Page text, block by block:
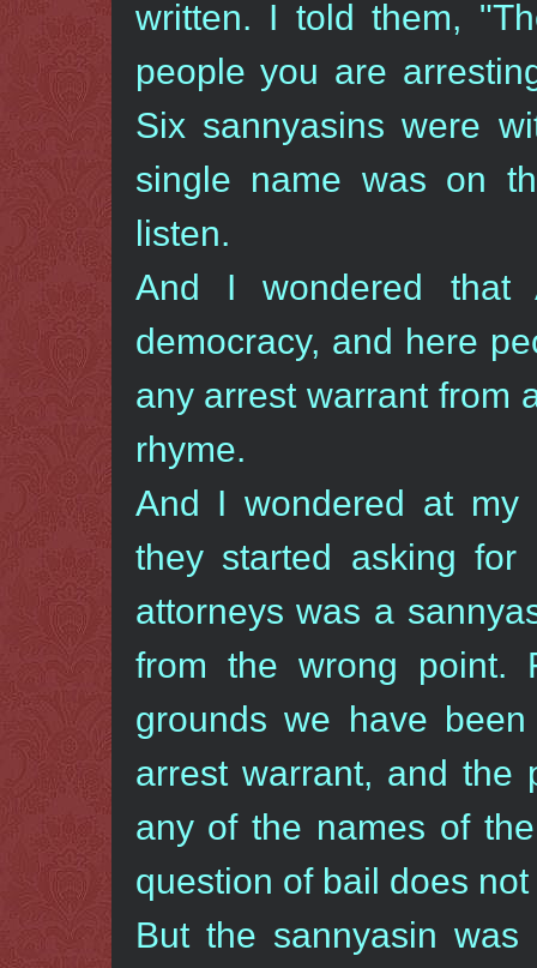
written. I told them,
people you are
Six sannyasins were
single name was on
listen.
And I wondered
democracy, and here
any arrest warrant from
rhyme.
And I wondered at my
they started asking
attorneys was a
from the wrong point.
grounds we have been
arrest warrant, and the
any of the names of
question of bail does not
But the sannyasin